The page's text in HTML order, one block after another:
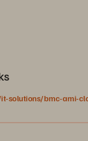
solutions/bmc-ami-